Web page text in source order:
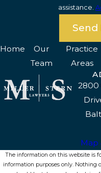
assistance.
Send
Home
Our
Team
Practice
Areas
2800
Map
The information on this website is
information purposes only. Nothing